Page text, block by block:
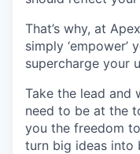
That’s why, at
simply ‘empower’
supercharge your
Take the lead and
need to be at the
you the freedom
turn big ideas into